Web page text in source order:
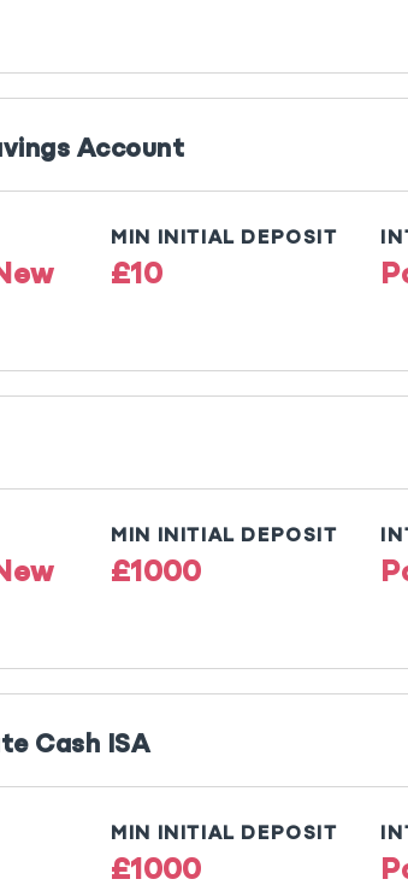
Account
MIN INITIAL DEPOSIT
£10
MIN INITIAL DEPOSIT
£1000
Cash ISA
MIN INITIAL DEPOSIT
£1000